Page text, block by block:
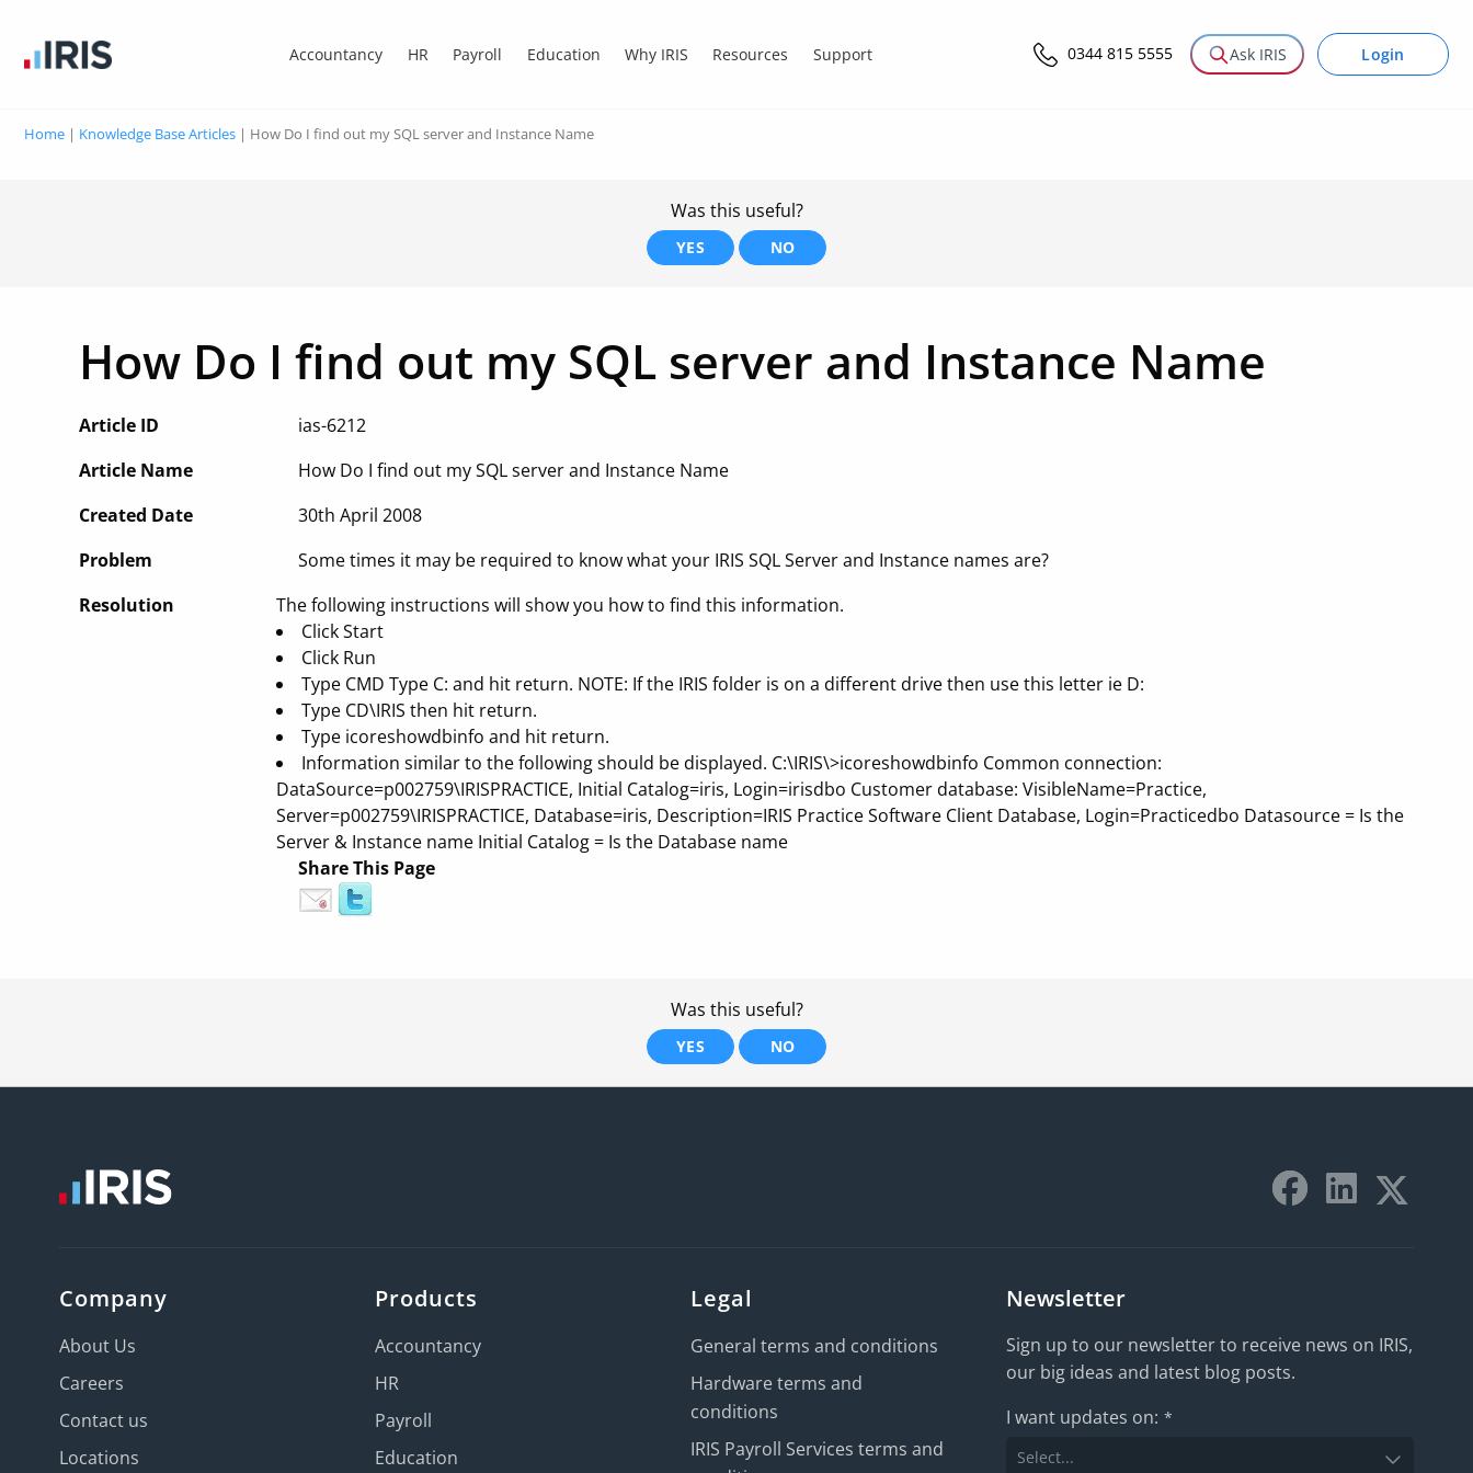
Accountancy HR Payroll Education Why IRIS Resources Support 0344 815 5555 Ask IRIS Login
Home | Knowledge Base Articles | How Do I find out my SQL server and Instance Name
Was this useful?
YES NO
How Do I find out my SQL server and Instance Name
Article ID
ias-6212
Article Name
How Do I find out my SQL server and Instance Name
Created Date
30th April 2008
Problem
Some times it may be required to know what your IRIS SQL Server and Instance names are?
Resolution
The following instructions will show you how to find this information.
Click Start
Click Run
Type CMD Type C: and hit return. NOTE: If the IRIS folder is on a different drive then use this letter ie D:
Type CD\IRIS then hit return.
Type icoreshowdbinfo and hit return.
Information similar to the following should be displayed. C:\IRIS\>icoreshowdbinfo Common connection:
DataSource=p002759\IRISPRACTICE, Initial Catalog=iris, Login=irisdbo Customer database: VisibleName=Practice,
Server=p002759\IRISPRACTICE, Database=iris, Description=IRIS Practice Software Client Database, Login=Practicedbo Datasource = Is the
Server & Instance name Initial Catalog = Is the Database name
Share This Page
Was this useful?
YES NO
Company
About Us
Careers
Contact us
Locations
Products
Accountancy
HR
Payroll
Education
Legal
General terms and conditions
Hardware terms and
conditions
IRIS Payroll Services terms and
Newsletter
Sign up to our newsletter to receive news on IRIS,
our big ideas and latest blog posts.
I want updates on: *